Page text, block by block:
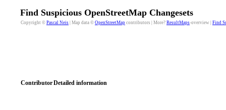
Find Suspicious OpenStreetMap Changesets
Copyright © Pascal Neis | Map data © OpenStreetMap contributors | More? ResultMaps-overview | Find
ContributorDetailed information